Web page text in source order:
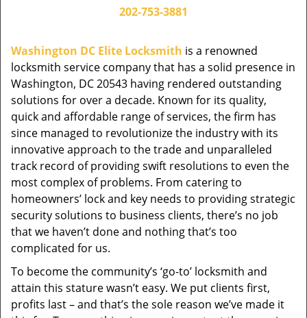
202-753-3881
Washington DC Elite Locksmith is a renowned
locksmith service company that has a solid presence in
Washington, DC 20543 having rendered outstanding
solutions for over a decade. Known for its quality,
quick and affordable range of services, the firm has
since managed to revolutionize the industry with its
innovative approach to the trade and unparalleled
track record of providing swift resolutions to even the
most complex of problems. From catering to
homeowners’ lock and key needs to providing strategic
security solutions to business clients, there’s no job
that we haven’t done and nothing that’s too
complicated for us.
To become the community’s ‘go-to’ locksmith and
attain this stature wasn’t easy. We put clients first,
profits last – and that’s the sole reason we’ve made it